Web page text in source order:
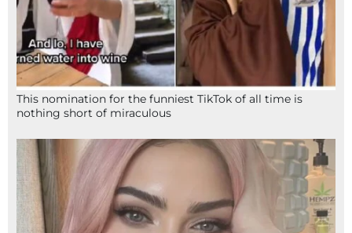
This nomination for the funniest TikTok of all time is
nothing short of miraculous